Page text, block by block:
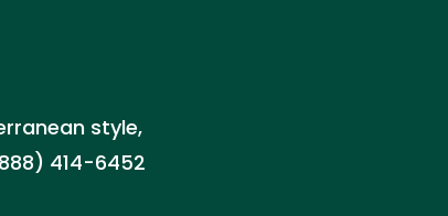
style,
414-6452